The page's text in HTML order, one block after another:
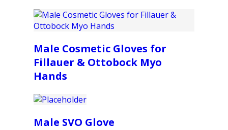
Male Cosmetic Gloves for
Fillauer & Ottobock Myo
Hands
Male SVO Glove